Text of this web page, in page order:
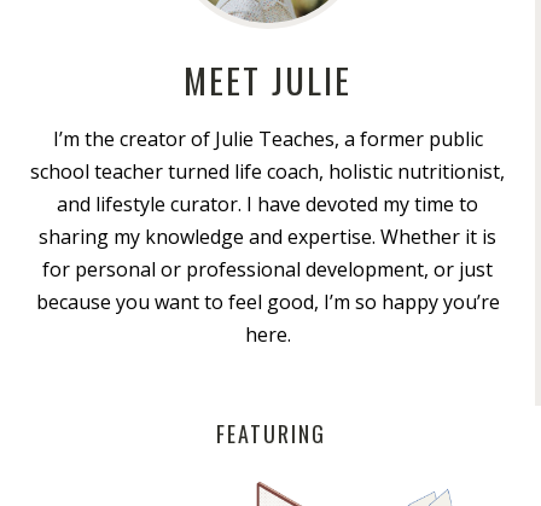
MEET JULIE
I’m the creator of Julie Teaches, a former public
school teacher turned life coach, holistic nutritionist,
and lifestyle curator. I have devoted my time to
sharing my knowledge and expertise. Whether it is
for personal or professional development, or just
because you want to feel good, I’m so happy you’re
here.
FEATURING